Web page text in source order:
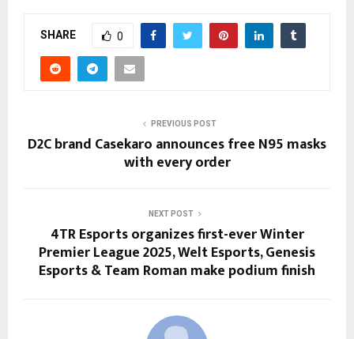
SHARE 0
PREVIOUS POST
D2C brand Casekaro announces free N95 masks
with every order
NEXT POST
4TR Esports organizes first-ever Winter
Premier League 2025, Welt Esports, Genesis
Esports & Team Roman make podium finish